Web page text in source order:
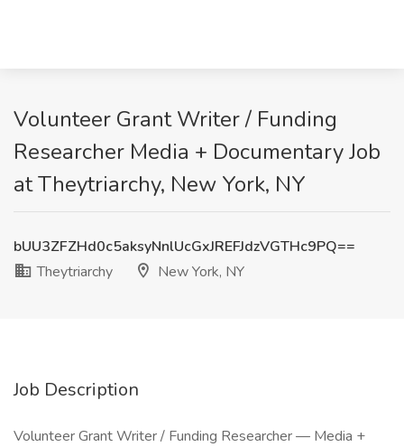
Volunteer Grant Writer / Funding
Researcher Media + Documentary Job
at Theytriarchy, New York, NY
bUU3ZFZHd0c5aksyNnlUcGxJREFJdzVGTHc9PQ==
Theytriarchy
New York, NY
Job Description
Volunteer Grant Writer / Funding Researcher — Media +